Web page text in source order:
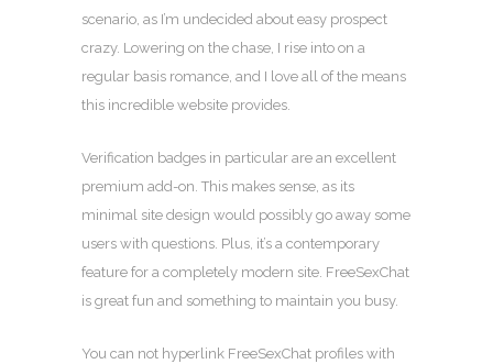
scenario, as I’m undecided about easy prospect
crazy. Lowering on the chase, I rise into on a
regular basis romance, and I love all of the means
this incredible website provides.
Verification badges in particular are an excellent
premium add-on. This makes sense, as its
minimal site design would possibly go away some
users with questions. Plus, it’s a contemporary
feature for a completely modern site. FreeSexChat
is great fun and something to maintain you busy.
You can not hyperlink FreeSexChat profiles with